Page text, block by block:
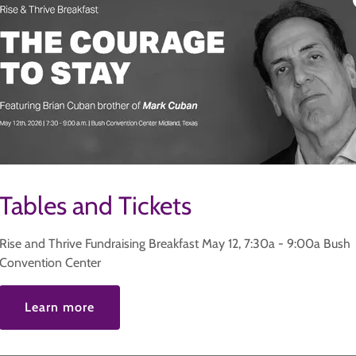
and Tickets
and Thrive Fundraising Breakfast May 12, 7:30a - 9:00a Bush
Center
Learn more